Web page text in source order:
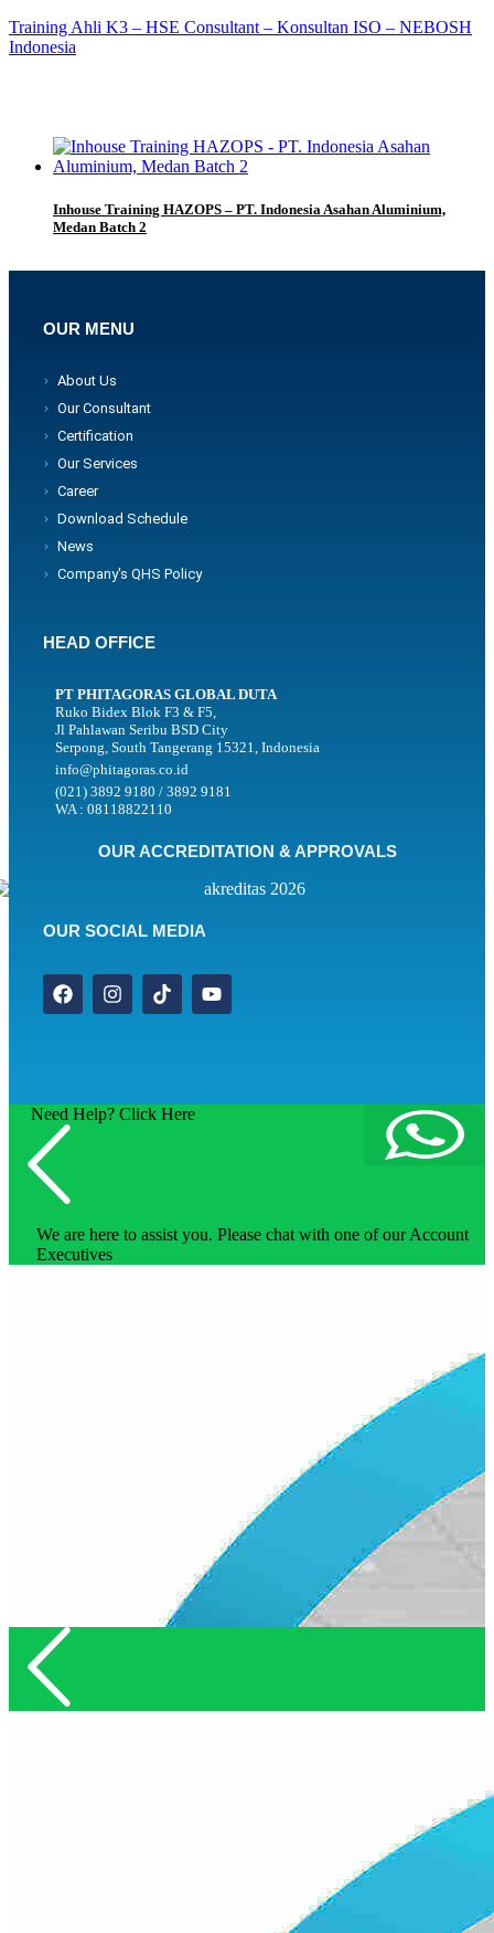
Training Ahli K3 – HSE Consultant – Konsultan ISO – NEBOSH
Indonesia
Inhouse Training HAZOPS – PT. Indonesia Asahan Aluminium,
Medan Batch 2
OUR MENU
About Us
Our Consultant
Certification
Our Services
Career
Download Schedule
News
Company's QHS Policy
HEAD OFFICE
PT PHITAGORAS GLOBAL DUTA
Ruko Bidex Blok F3 & F5,
Jl Pahlawan Seribu BSD City
Serpong, South Tangerang 15321, Indonesia
info@phitagoras.co.id
(021) 3892 9180 / 3892 9181
WA : 08118822110
OUR ACCREDITATION & APPROVALS
OUR SOCIAL MEDIA
Need Help? Click Here
We are here to assist you. Please chat with one of our Account
Executives